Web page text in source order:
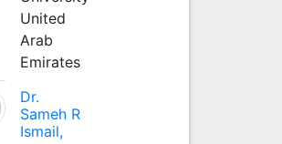
United
Arab
Emirates
Dr.
Sameh R
Ismail,